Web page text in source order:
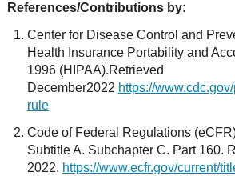
References/Contributions by:
Center for Disease Control and
Health Insurance Portability and
1996 (HIPAA).Retrieved
December2022 https://
rule
Code of Federal Regulations
Subtitle A. Subchapter C. Part 160.
2022. https://www.ecfr.gov/current/